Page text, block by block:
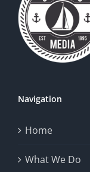
Navigation
Home
What We Do